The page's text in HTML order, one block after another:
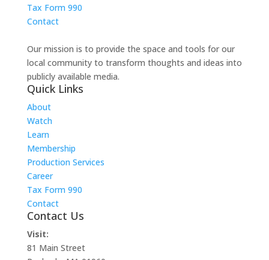
Tax Form 990
Contact
Our mission is to provide the space and tools for our
local community to transform thoughts and ideas into
publicly available media.
Quick Links
About
Watch
Learn
Membership
Production Services
Career
Tax Form 990
Contact
Contact Us
Visit:
81 Main Street